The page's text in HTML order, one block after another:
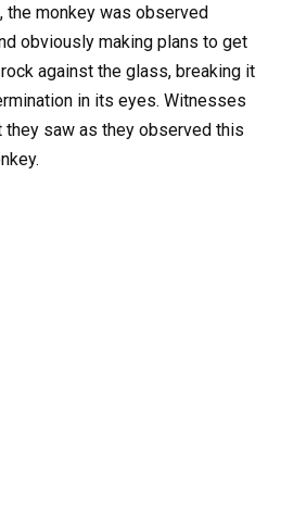
the monkey was observed
obviously making plans to get
against the glass, breaking it
in its eyes. Witnesses
they saw as they observed this